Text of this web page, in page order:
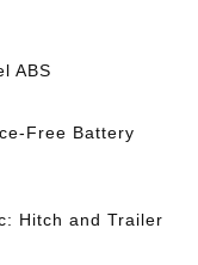
ABS
Free Battery
Hitch and Trailer